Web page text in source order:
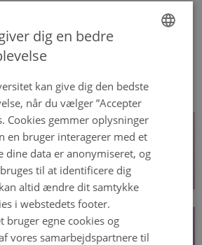
Save the Day? In Defence
Discrimination in
DANISH
dig en bedre
kan give dig den bedste
når du vælger ”Accepter
Cookies gemmer oplysninger
en bruger interagerer med et
dine data er anonymiseret, og
til at identificere dig
altid ændre dit samtykke
i webstedets footer.
bruger egne cookies og
vores samarbejdspartnere til